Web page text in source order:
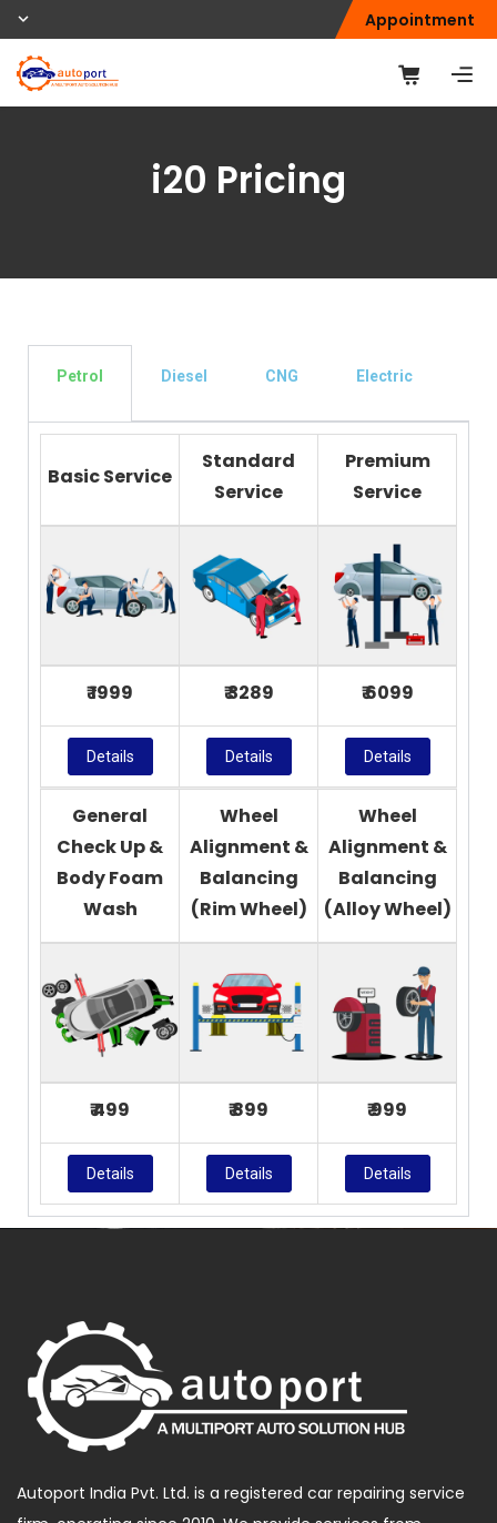
Appointment
i20 Pricing
Petrol Diesel CNG Electric
Basic Service
Standard
Service
Premium
Service
₹ 1999 ₹ 3289 ₹ 6099
Details Details Details
General
Check Up &
Body Foam
Wash
Wheel
Alignment &
Balancing
(Rim Wheel)
Wheel
Alignment &
Balancing
(Alloy Wheel)
₹ 499 ₹ 899 ₹ 999
Details Details Details
Autoport India Pvt. Ltd. is a registered car repairing service